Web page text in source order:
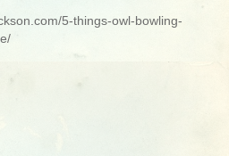
5-things-owl-bowling-